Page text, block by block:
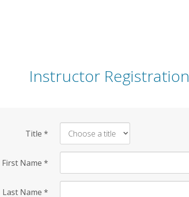
Instructor Registration
Title *
First Name *
Last Name *